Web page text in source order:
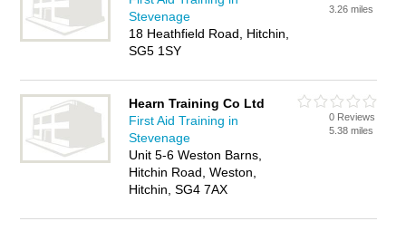
Stevenage
18 Heathfield Road, Hitchin,
SG5 1SY
3.26 miles
Hearn Training Co Ltd
First Aid Training in
Stevenage
Unit 5-6 Weston Barns,
Hitchin Road, Weston,
Hitchin, SG4 7AX
0 Reviews
5.38 miles